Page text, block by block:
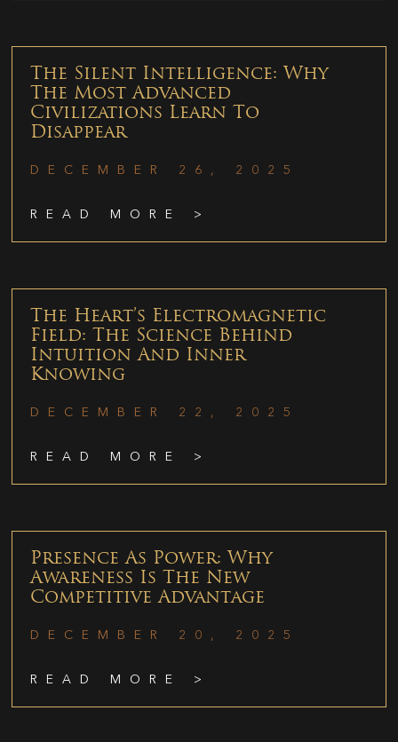
The Silent Intelligence: Why
The Most Advanced
Civilizations Learn To
Disappear
DECEMBER 26, 2025
READ MORE >
The Heart’s Electromagnetic
Field: The Science Behind
Intuition And Inner
Knowing
DECEMBER 22, 2025
READ MORE >
Presence As Power: Why
Awareness Is The New
Competitive Advantage
DECEMBER 20, 2025
READ MORE >